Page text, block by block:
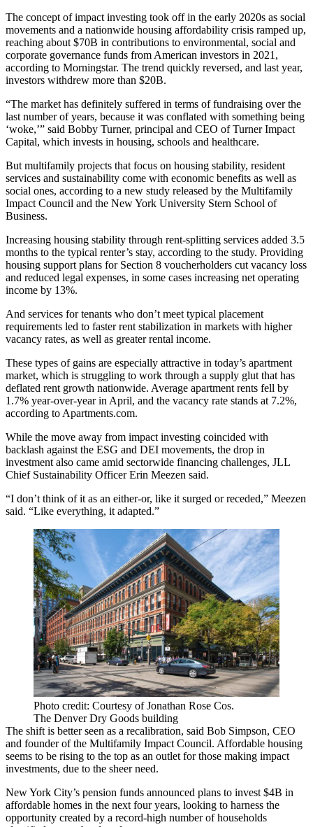
The concept of impact investing took off in the early 2020s as social
movements and a nationwide housing affordability crisis ramped up,
reaching about $70B in contributions to environmental, social and
corporate governance funds from American investors in 2021,
according to Morningstar. The trend quickly reversed, and last year,
investors withdrew more than $20B.
“The market has definitely suffered in terms of fundraising over the
last number of years, because it was conflated with something being
‘woke,’” said Bobby Turner, principal and CEO of Turner Impact
Capital, which invests in housing, schools and healthcare.
But multifamily projects that focus on housing stability, resident
services and sustainability come with economic benefits as well as
social ones, according to a new study released by the Multifamily
Impact Council and the New York University Stern School of
Business.
Increasing housing stability through rent-splitting services added 3.5
months to the typical renter’s stay, according to the study. Providing
housing support plans for Section 8 voucherholders cut vacancy loss
and reduced legal expenses, in some cases increasing net operating
income by 13%.
And services for tenants who don’t meet typical placement
requirements led to faster rent stabilization in markets with higher
vacancy rates, as well as greater rental income.
These types of gains are especially attractive in today’s apartment
market, which is struggling to work through a supply glut that has
deflated rent growth nationwide. Average apartment rents fell by
1.7% year-over-year in April, and the vacancy rate stands at 7.2%,
according to Apartments.com.
While the move away from impact investing coincided with
backlash against the ESG and DEI movements, the drop in
investment also came amid sectorwide financing challenges, JLL
Chief Sustainability Officer Erin Meezen said.
“I don’t think of it as an either-or, like it surged or receded,” Meezen
said. “Like everything, it adapted.”
Photo credit: Courtesy of Jonathan Rose Cos.
The Denver Dry Goods building
The shift is better seen as a recalibration, said Bob Simpson, CEO
and founder of the Multifamily Impact Council. Affordable housing
seems to be rising to the top as an outlet for those making impact
investments, due to the sheer need.
New York City’s pension funds announced plans to invest $4B in
affordable homes in the next four years, looking to harness the
opportunity created by a record-high number of households